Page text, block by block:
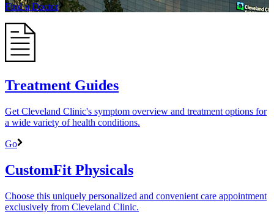
Find a Doctor
Treatment Guides
Get Cleveland Clinic's symptom overview and treatment options for
a wide variety of health conditions.
Go
CustomFit Physicals
Choose this uniquely personalized and convenient care appointment
exclusively from Cleveland Clinic.